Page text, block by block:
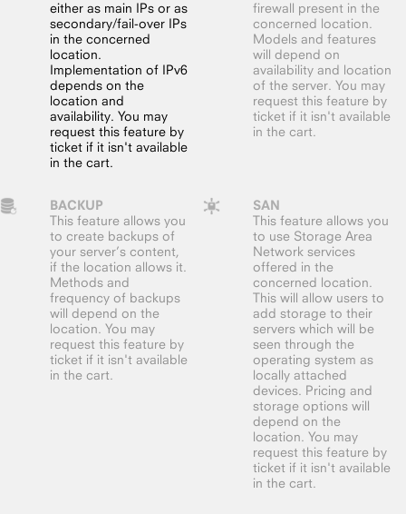
either as main IPs or as
secondary/fail-over IPs
in the concerned
location.
Implementation of IPv6
depends on the
location and
availability. You may
request this feature by
ticket if it isn't available
in the cart.
firewall present in the
concerned location.
Models and features
will depend on
availability and location
of the server. You may
request this feature by
ticket if it isn't available
in the cart.
BACKUP
This feature allows you
to create backups of
your server’s content,
if the location allows it.
Methods and
frequency of backups
will depend on the
location. You may
request this feature by
ticket if it isn't available
in the cart.
SAN
This feature allows you
to use Storage Area
Network services
offered in the
concerned location.
This will allow users to
add storage to their
servers which will be
seen through the
operating system as
locally attached
devices. Pricing and
storage options will
depend on the
location. You may
request this feature by
ticket if it isn't available
in the cart.